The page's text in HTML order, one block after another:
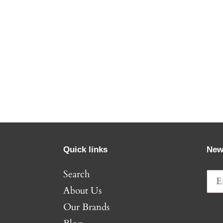
Quick links
Search
About Us
Our Brands